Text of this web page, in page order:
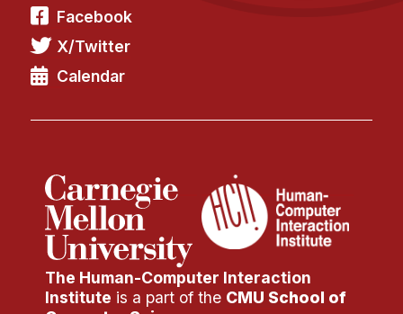
Upcoming Seminars
Past Seminars
People
Faculty
Affiliated Faculty
Postdocs
PhD Students
Technical Staff
Administrative Staff
Facebook
X/Twitter
Calendar
The Human-Computer Interaction
Institute is a part of the CMU School of